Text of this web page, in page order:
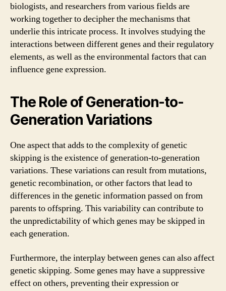
biologists, and researchers from various fields are
working together to decipher the mechanisms that
underlie this intricate process. It involves studying the
interactions between different genes and their regulatory
elements, as well as the environmental factors that can
influence gene expression.
The Role of Generation-to-
Generation Variations
One aspect that adds to the complexity of genetic
skipping is the existence of generation-to-generation
variations. These variations can result from mutations,
genetic recombination, or other factors that lead to
differences in the genetic information passed on from
parents to offspring. This variability can contribute to
the unpredictability of which genes may be skipped in
each generation.
Furthermore, the interplay between genes can also affect
genetic skipping. Some genes may have a suppressive
effect on others, preventing their expression or